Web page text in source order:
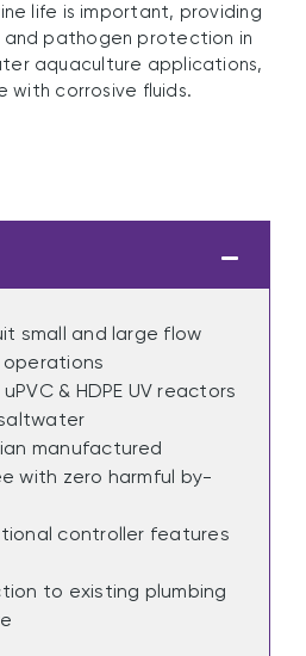
life is important, providing
and pathogen protection in
aquaculture applications,
with corrosive fluids.
small and large flow
& HDPE UV reactors
manufactured
with zero harmful by-
controller features
to existing plumbing